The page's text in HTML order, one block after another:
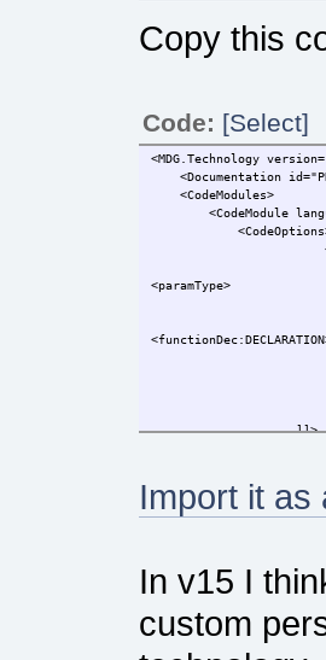
Copy this
Code: [Select]
<MDG.Technology
<Documentation
<CodeModules>
<CodeModule
<paramType>
]]>
<nullableType>
<actualType>
</
</CodeModule>
</CodeModules>
</MDG.Technology>
Import it as
In v15 I
custom